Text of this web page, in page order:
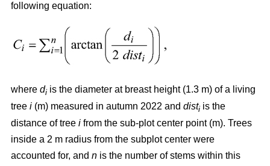
following equation:
where di is the diameter at breast height (1.3 m) of a living
tree i (m) measured in autumn 2022 and disti is the
distance of tree i from the sub-plot center point (m). Trees
inside a 2 m radius from the subplot center were
accounted for, and n is the number of stems within this